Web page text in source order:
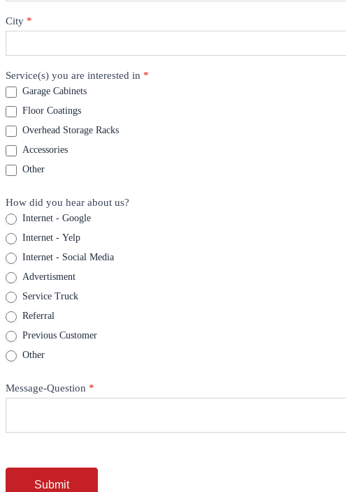
City *
Service(s) you are interested in *
Garage Cabinets
Floor Coatings
Overhead Storage Racks
Accessories
Other
How did you hear about us?
Internet - Google
Internet - Yelp
Internet - Social Media
Advertisment
Service Truck
Referral
Previous Customer
Other
Message-Question *
Submit